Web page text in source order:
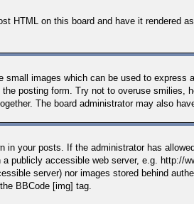
HTML on this board and have it rendered
small images which can be used to
posting form. Try not to overuse smilies,
The board administrator may also
in your posts. If the administrator has
a publicly accessible web server, e.g. http://
server) nor images stored behind
BBCode [img] tag.